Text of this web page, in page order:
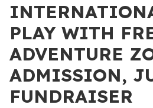
PLAY WITH
ADVENTURE
ADMISSION,
FUNDRAISER